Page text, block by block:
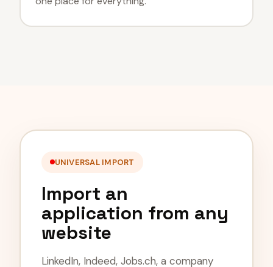
UNIVERSAL IMPORT
Import an
application from any
website
LinkedIn, Indeed, Jobs.ch, a company